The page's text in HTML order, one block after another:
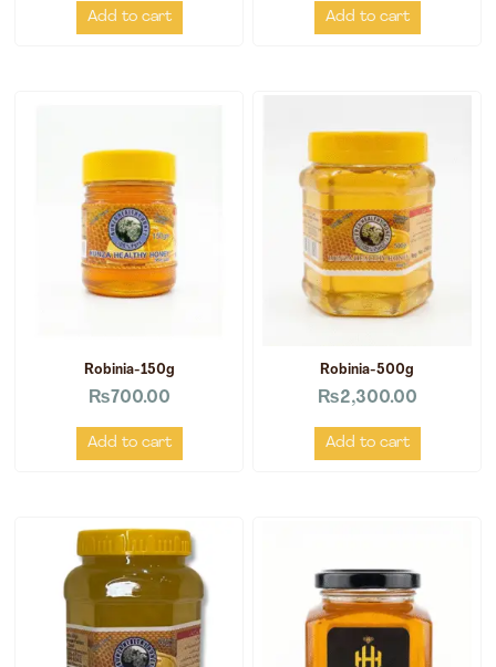
Add to cart Add to cart
Robinia-150g
₨700.00
Add to cart
Robinia-500g
₨2,300.00
Add to cart